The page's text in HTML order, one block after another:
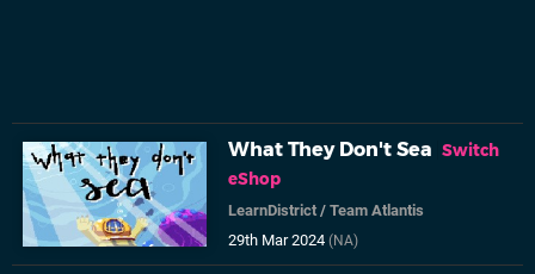
What They Don't Sea Switch
eShop
LearnDistrict /Team Atlantis
29th Mar 2024(NA)